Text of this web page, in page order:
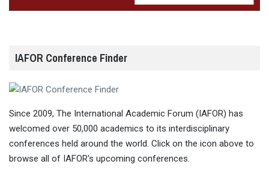
IAFOR Conference Finder
Since 2009, The International Academic Forum (IAFOR) has
welcomed over 50,000 academics to its interdisciplinary
conferences held around the world. Click on the icon above to
browse all of IAFOR's upcoming conferences.